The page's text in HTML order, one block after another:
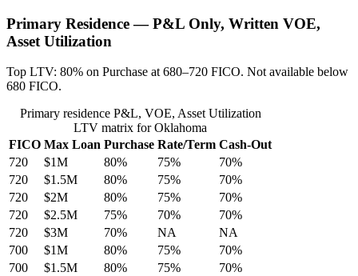
Primary Residence — P&L Only, Written VOE,
Asset Utilization
Top LTV: 80% on Purchase at 680–720 FICO. Not available below
680 FICO.
Primary residence P&L, VOE, Asset Utilization
LTV matrix for Oklahoma
FICO Max Loan Purchase Rate/Term Cash-Out
720
$1M 80% 75%
70%
720
$1.5M 80% 75%
70%
720
$2M 80% 75%
70%
720
$2.5M 75% 70%
70%
720
$3M 70% NA
NA
700
$1M 80% 75%
70%
700
$1.5M 80% 75%
70%